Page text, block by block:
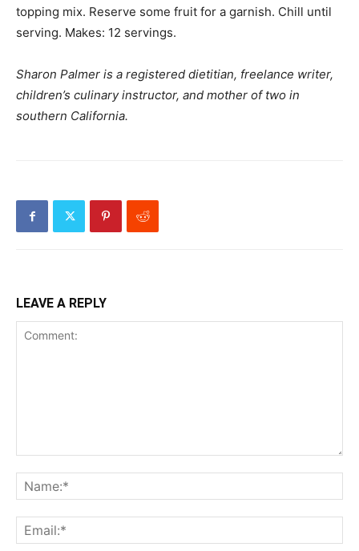
topping mix. Reserve some fruit for a garnish. Chill until
serving. Makes: 12 servings.
Sharon Palmer is a registered dietitian, freelance writer,
children’s culinary instructor, and mother of two in
southern California.
LEAVE A REPLY